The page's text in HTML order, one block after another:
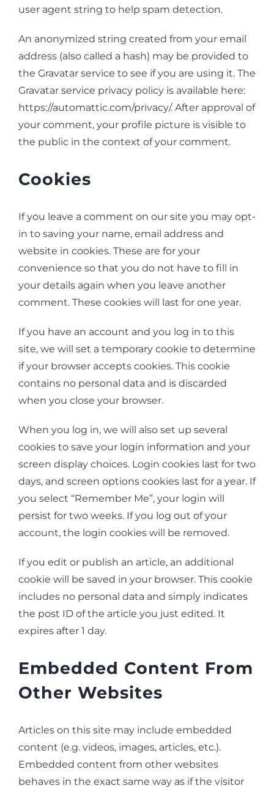
user agent string to help spam detection.
An anonymized string created from your email
address (also called a hash) may be provided to
the Gravatar service to see if you are using it. The
Gravatar service privacy policy is available here:
https://automattic.com/privacy/. After approval of
your comment, your profile picture is visible to
the public in the context of your comment.
Cookies
If you leave a comment on our site you may opt-
in to saving your name, email address and
website in cookies. These are for your
convenience so that you do not have to fill in
your details again when you leave another
comment. These cookies will last for one year.
If you have an account and you log in to this
site, we will set a temporary cookie to determine
if your browser accepts cookies. This cookie
contains no personal data and is discarded
when you close your browser.
When you log in, we will also set up several
cookies to save your login information and your
screen display choices. Login cookies last for two
days, and screen options cookies last for a year. If
you select “Remember Me”, your login will
persist for two weeks. If you log out of your
account, the login cookies will be removed.
If you edit or publish an article, an additional
cookie will be saved in your browser. This cookie
includes no personal data and simply indicates
the post ID of the article you just edited. It
expires after 1 day.
Embedded Content From
Other Websites
Articles on this site may include embedded
content (e.g. videos, images, articles, etc.).
Embedded content from other websites
behaves in the exact same way as if the visitor